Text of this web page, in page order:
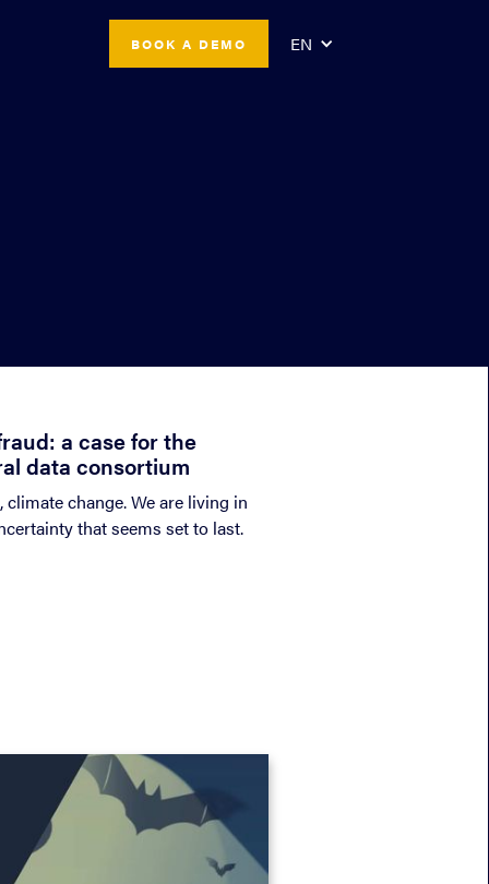
BOOK A DEMO EN
a case for the
data consortium
change. We are living in
that seems set to last.